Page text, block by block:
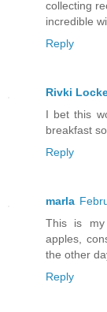
collecting
incredible
Reply
Rivki
I bet this
breakfast
Reply
marla
This is my
apples,
the other
Reply